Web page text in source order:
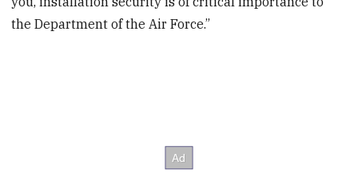
the Department of the Air Force.”